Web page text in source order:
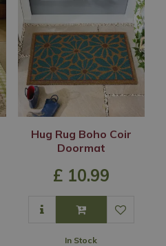
Hug Rug Boho Coir
Doormat
£ 10.99
In Stock